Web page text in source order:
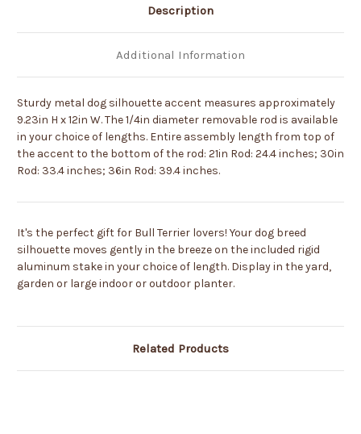
Description
Additional Information
Sturdy metal dog silhouette accent measures approximately
9.23in H x 12in W. The 1/4in diameter removable rod is available
in your choice of lengths. Entire assembly length from top of
the accent to the bottom of the rod: 21in Rod: 24.4 inches; 30in
Rod: 33.4 inches; 36in Rod: 39.4 inches.
It's the perfect gift for Bull Terrier lovers! Your dog breed
silhouette moves gently in the breeze on the included rigid
aluminum stake in your choice of length. Display in the yard,
garden or large indoor or outdoor planter.
Related Products